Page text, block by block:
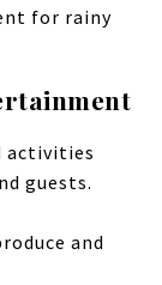
for rainy
activities
guests.
and